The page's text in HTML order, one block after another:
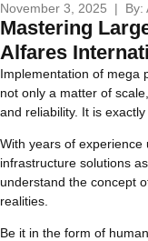
November 3, 2025 | By:
Mastering
Alfares
Implementation of mega
not only a matter of
and reliability. It is
With years of
infrastructure solutions
understand the concept
realities.
Be it in the form of